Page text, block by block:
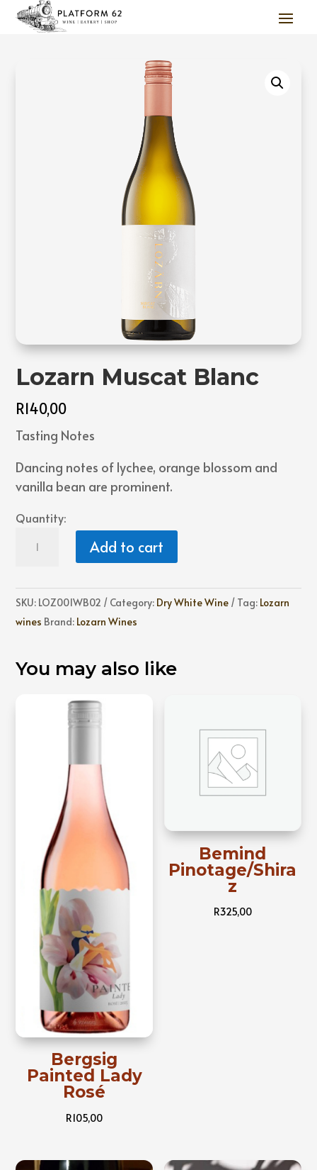
Lozarn Muscat Blanc
R140,00
Tasting Notes
Dancing notes of lychee, orange blossom and
vanilla bean are prominent.
Quantity:
Muscat
quantity
Add to cart
SKU: LOZ001WB02 Category: Dry White Wine Tag: Lozarn
wines Brand: Lozarn Wines
You may also like
Bergsig
Painted Lady
Rosé
R105,00
Bemind
Pinotage/Shira
z
R325,00